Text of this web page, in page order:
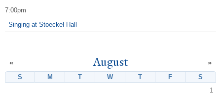
7:00pm
Singing at Stoeckel Hall
August
« »
S M T WWednesday
T ThursdayF S
1